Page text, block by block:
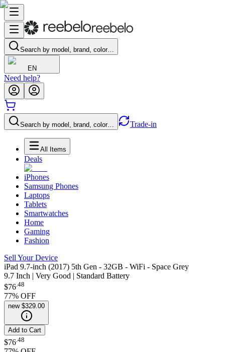
Search by model, brand, color…
EN
Need help?
Search by model, brand, color… Trade-in
All Items
Deals
iPhones
Samsung Phones
Laptops
Tablets
Smartwatches
Home
Gaming
Fashion
Sell Your Device
iPad 9.7-inch (2017) 5th Gen - 32GB - WiFi - Space Grey
9.7 Inch | Very Good | Standard Battery
$76.48
77% OFF
new $329.00
Add to Cart
$76 48